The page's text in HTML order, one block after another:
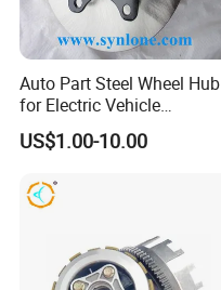
Auto Part Steel Wheel Hub
for Electric Vehicle
Accessories
US$1.00-10.00